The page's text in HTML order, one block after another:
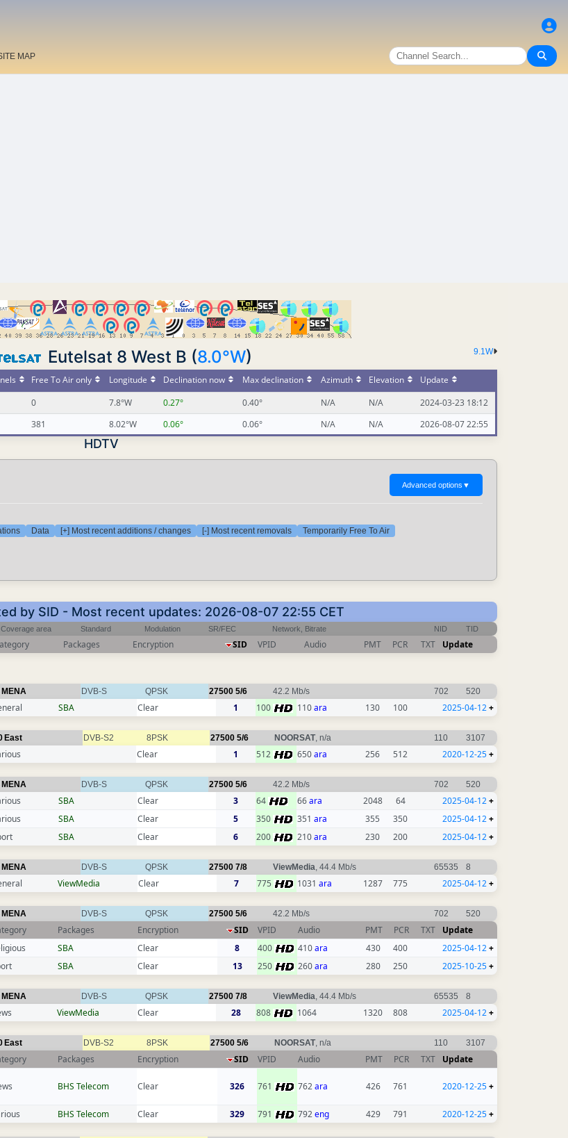
MAP
9.1W
Eutelsat 8 West B (8.0°W)
Free To Air only Longitude Declination now Max declination Azimuth Elevation
Update
0 7.8°W 0.27° 0.40° N/A N/A
2024-03-23 18:12
381 8.02°W 0.06° 0.06° N/A N/A 2026-08-07 22:55
HDTV
Advanced options ▼
Data [+] Most recent additions / changes [-] Most recent removals Temporarily Free To Air
by SID - Most recent updates: 2026-08-07 22:55 CET
Coverage area Standard Modulation SR/FEC Network, Bitrate NID TID
Packages Encryption SID VPID Audio PMT PCR TXT Update
MENA DVB-S QPSK 27500 5/6 42.2 Mb/s 702 520
SBA Clear 1 100 110ara 130 100 2025-04-12+
East DVB-S2 8PSK 27500 5/6 NOORSAT, n/a 110 3107
Clear 1 512 650ara 256 512 2020-12-25+
MENA DVB-S QPSK 27500 5/6 42.2 Mb/s 702 520
SBA Clear 3 64 66ara 2048 64 2025-04-12+
SBA Clear 5 350 351 ara 355 350 2025-04-12+
SBA Clear 6 200 210ara 230 200 2025-04-12+
MENA DVB-S QPSK 27500 7/8 ViewMedia , 44.4 Mb/s 65535 8
ViewMedia Clear 7 775 1031 ara 1287 775 2025-04-12+
MENA DVB-S QPSK 27500 5/6 42.2 Mb/s 702 520
Packages Encryption SID VPID Audio PMT PCR TXT
Update
SBA Clear 8 400 410ara 430 400 2025-04-12+
SBA Clear 13 250 260ara 280 250 2025-10-25+
MENA DVB-S QPSK 27500 7/8 ViewMedia , 44.4 Mb/s 65535 8
ViewMedia Clear 28 808 1064 1320 808 2025-04-12+
East DVB-S2 8PSK 27500 5/6 NOORSAT, n/a 110 3107
Packages Encryption SID VPID Audio PMT PCR TXT
Update
BHS Telecom Clear 326 761 762ara 426 761 2020-12-25+
BHS Telecom Clear 329 791 792eng 429 791 2020-12-25+